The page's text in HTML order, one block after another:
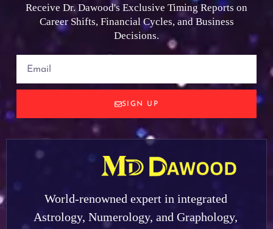
Receive Dr. Dawood's Exclusive Timing Reports on
Career Shifts, Financial Cycles, and Business
Decisions.
SIGN UP
World-renowned expert in integrated
Astrology, Numerology, and Graphology,